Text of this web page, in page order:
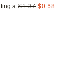
at $1.37 $0.68